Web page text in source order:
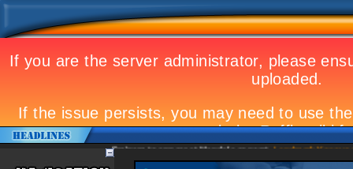
Eminem to appear at Mandela concert Landmark Kosovo gig